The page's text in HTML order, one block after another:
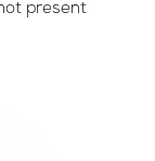
present